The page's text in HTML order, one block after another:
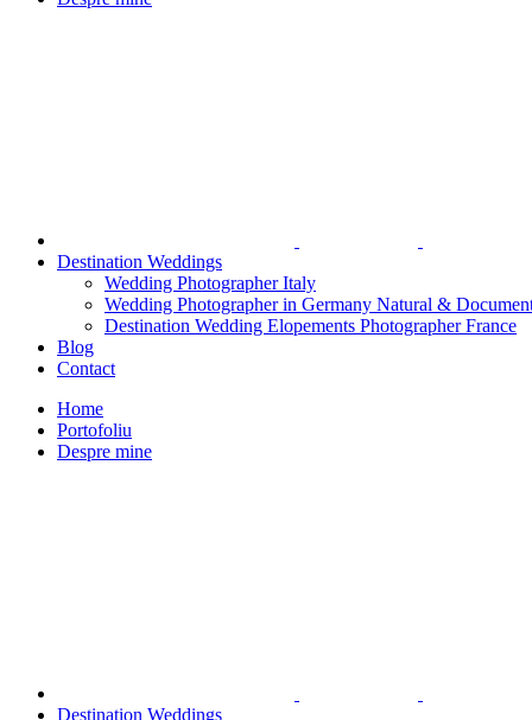
Destination Weddings
Wedding Photographer Italy
Wedding Photographer in Germany Natural &
Destination Wedding Elopements Photographer France
Blog
Contact
Home
Portofoliu
Despre mine
Destination Weddings